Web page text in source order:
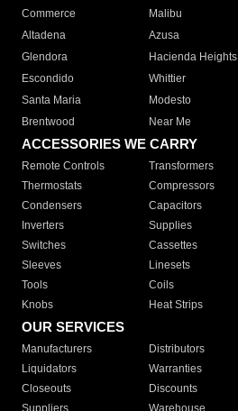
Commerce
Malibu
Altadena
Azusa
Glendora
Hacienda Heights
Escondido
Whittier
Santa Maria
Modesto
Brentwood
Near Me
ACCESSORIES WE CARRY
Remote Controls Transformers
Thermostats
Compressors
Condensers
Capacitors
Inverters
Supplies
Switches
Cassettes
Sleeves
Linesets
Tools
Coils
Knobs
Heat Strips
OUR SERVICES
Manufacturers Distributors
Liquidators
Warranties
Closeouts
Discounts